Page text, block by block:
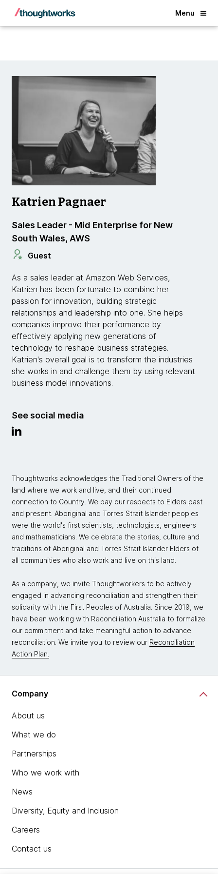
Menu
Back
Katrien Pagnaer
Sales Leader - Mid Enterprise for New
South Wales, AWS
Guest
As a sales leader at Amazon Web Services,
Katrien has been fortunate to combine her
passion for innovation, building strategic
relationships and leadership into one. She helps
companies improve their performance by
effectively applying new generations of
technology to reshape business strategies.
Katrien's overall goal is to transform the industries
she works in and challenge them by using relevant
business model innovations.
See social media
Thoughtworks acknowledges the Traditional Owners of the
land where we work and live, and their continued
connection to Country. We pay our respects to Elders past
and present. Aboriginal and Torres Strait Islander peoples
were the world's first scientists, technologists, engineers
and mathematicians. We celebrate the stories, culture and
traditions of Aboriginal and Torres Strait Islander Elders of
all communities who also work and live on this land.
As a company, we invite Thoughtworkers to be actively
engaged in advancing reconciliation and strengthen their
solidarity with the First Peoples of Australia. Since 2019, we
have been working with Reconciliation Australia to formalize
our commitment and take meaningful action to advance
reconciliation. We invite you to review our Reconciliation
Action Plan.
Company
About us
What we do
Partnerships
Who we work with
News
Diversity, Equity and Inclusion
Careers
Contact us